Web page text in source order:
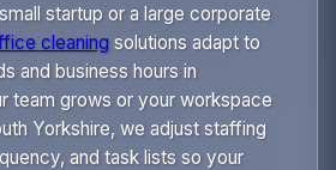
startup or a large corporate
cleaningsolutions adapt to
and business hours in
team grows or your workspace
Yorkshire, we adjust staffing
and task lists so your